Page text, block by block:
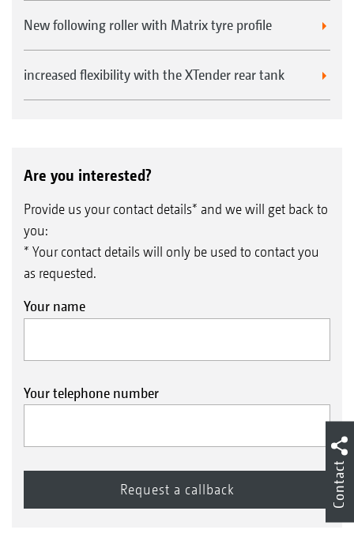
New following roller with Matrix tyre profile
increased flexibility with the XTender rear tank
Are you interested?
Provide us your contact details* and we will get back to
you:
* Your contact details will only be used to contact you
as requested.
Your name
Your telephone number
Contact